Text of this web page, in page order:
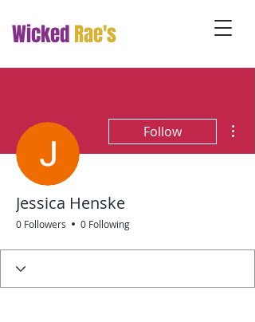
WickedRae's
Follow
Jessica Henske
0 Followers 0 Following